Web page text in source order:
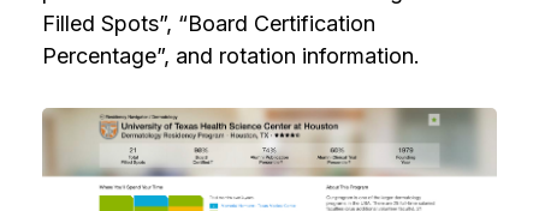
Filled Spots”, “Board Certification
Percentage”, and rotation information.